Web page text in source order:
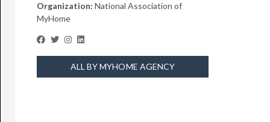
Organization: National Association of
MyHome
ALL BY MYHOME AGENCY